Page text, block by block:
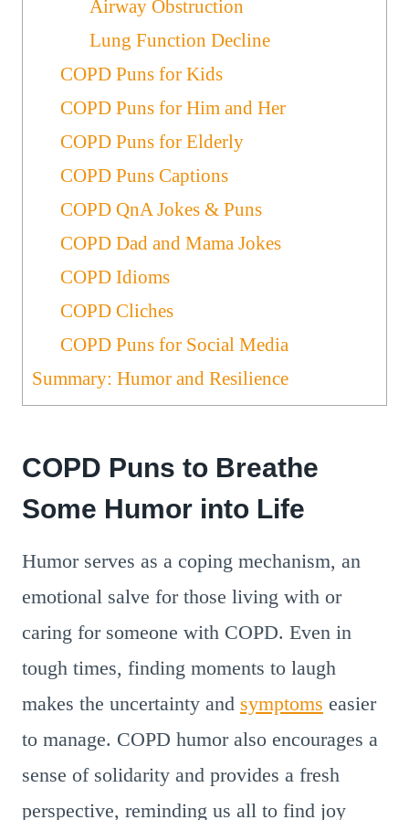
Airway Obstruction
Lung Function Decline
COPD Puns for Kids
COPD Puns for Him and Her
COPD Puns for Elderly
COPD Puns Captions
COPD QnA Jokes & Puns
COPD Dad and Mama Jokes
COPD Idioms
COPD Cliches
COPD Puns for Social Media
Summary: Humor and Resilience
COPD Puns to Breathe
Some Humor into Life
Humor serves as a coping mechanism, an
emotional salve for those living with or
caring for someone with COPD. Even in
tough times, finding moments to laugh
makes the uncertainty and symptoms easier
to manage. COPD humor also encourages a
sense of solidarity and provides a fresh
perspective, reminding us all to find joy